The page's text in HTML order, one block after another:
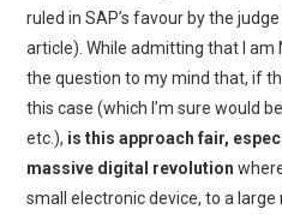
ruled in SAP’s favour by the
article). While admitting that I am
the question to my mind that, if
this case (which I’m sure would
etc.), is this approach fair,
massive digital revolution
small electronic device, to a